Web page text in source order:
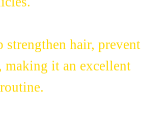
hair, prevent
making it an excellent